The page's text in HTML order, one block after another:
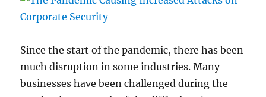
Since the start of the pandemic, there has been
much disruption in some industries. Many
businesses have been challenged during the